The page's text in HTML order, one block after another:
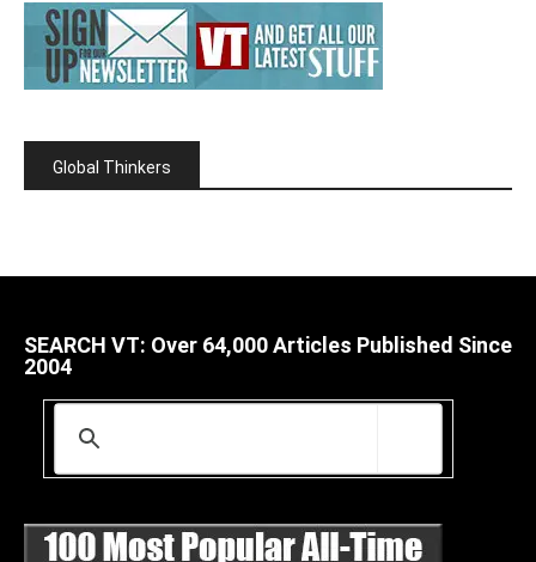
Global Thinkers
SEARCH VT: Over 64,000 Articles Published Since
2004